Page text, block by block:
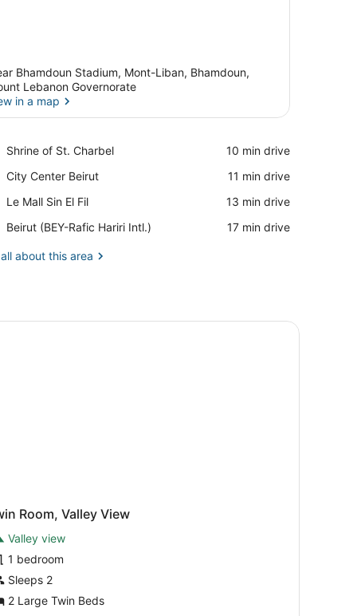
Bhamdoun Stadium, Mont-Liban, Bhamdoun,
Lebanon Governorate
in a map
Shrine of St. Charbel
Place,
of
Charbel
‪10 min drive‬
City Center Beirut
Place,
Center
‪11 min drive‬
Le Mall Sin El Fil
Place,
Mall
El
‪13 min drive‬
Beirut (BEY-Rafic Hariri Intl.)
Airport,
(BEY-
‪17 min drive‬
about this area
a framed picture on the wall, and a phone on one of the
pillows, a blue patterned bedspread, two bedside tables with
Room, Valley View
Valley view
1 bedroom
Sleeps 2
2 Large Twin Beds